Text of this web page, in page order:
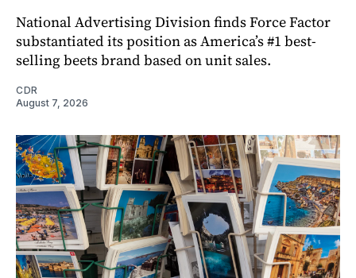
National Advertising Division finds Force Factor
substantiated its position as America’s #1 best-
selling beets brand based on unit sales.
CDR
August 7, 2026